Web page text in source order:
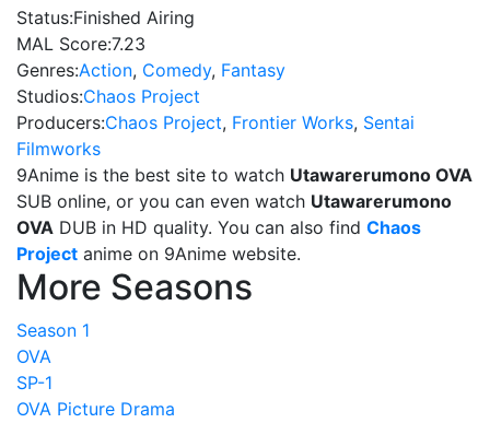
Status:Finished Airing
MAL Score:7.23
Genres:Action, Comedy, Fantasy
Studios:Chaos Project
Producers:Chaos Project, Frontier Works, Sentai
Filmworks
9Anime is the best site to watch Utawarerumono OVA
SUB online, or you can even watch Utawarerumono
OVA DUB in HD quality. You can also find Chaos
Project anime on 9Anime website.
More Seasons
Season 1
OVA
SP-1
OVA Picture Drama